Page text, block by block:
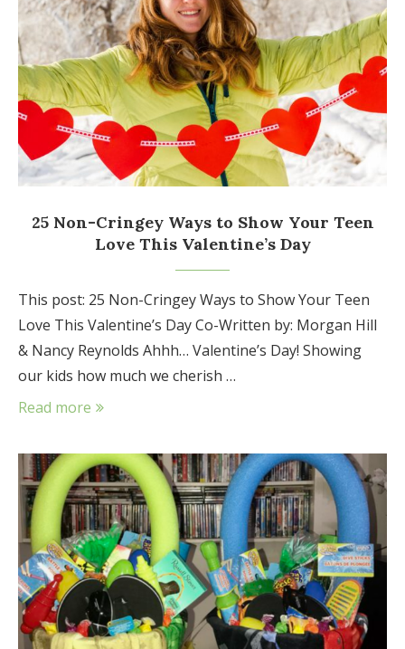
25 Non-Cringey Ways to Show Your Teen
Love This Valentine’s Day
This post: 25 Non-Cringey Ways to Show Your Teen
Love This Valentine’s Day Co-Written by: Morgan Hill
& Nancy Reynolds Ahhh… Valentine’s Day! Showing
our kids how much we cherish …
Read more